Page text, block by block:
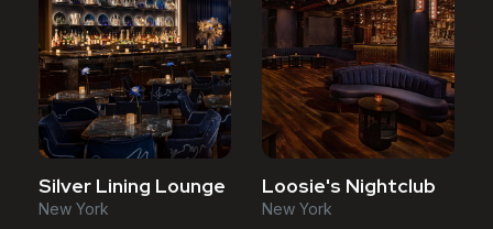
Silver Lining Lounge
New York
Loosie's Nightclub
New York